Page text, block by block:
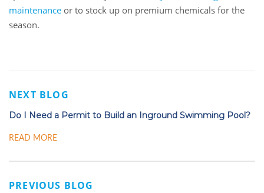
maintenance or to stock up on premium chemicals for the
season.
NEXT BLOG
Do I Need a Permit to Build an Inground Swimming Pool?
READ MORE
PREVIOUS BLOG